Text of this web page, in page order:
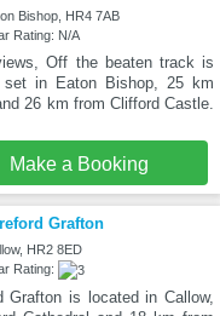
Bishop, HR4 7AB
Rating: N/A
Off the beaten track is
set in Eaton Bishop, 25 km
26 km from Clifford Castle.
Make a Booking
Grafton
HR2 8ED
Rating:
Grafton is located in Callow,